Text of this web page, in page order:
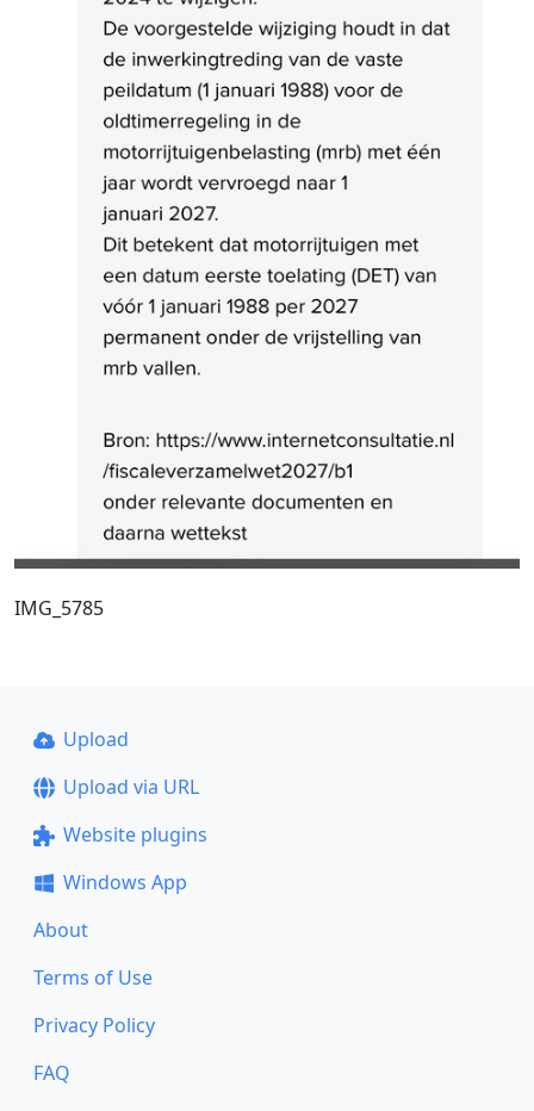
IMG_5785
Upload
Upload via URL
Website plugins
Windows App
About
Terms of Use
Privacy Policy
FAQ